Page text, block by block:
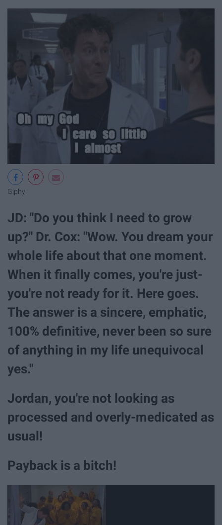
Giphy
JD: "Do you think I need to grow
up?" Dr. Cox: "Wow. You dream your
whole life about that one moment.
When it finally comes, you're just-
you're not ready for it. Here goes.
The answer is a sincere, emphatic,
100% definitive, never been so sure
of anything in my life unequivocal
yes."
Jordan, you're not looking as
processed and overly-medicated as
usual!
Payback is a bitch!